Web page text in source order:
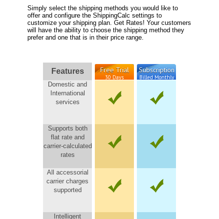
Simply select the shipping methods you would like to
offer and configure the ShippingCalc settings to
customize your shipping plan. Get Rates! Your customers
will have the ability to choose the shipping method they
prefer and one that is in their price range.
Features
Domestic and
International
services
Supports both
flat rate and
carrier-calculated
rates
All accessorial
carrier charges
supported
Intelligent
Free Trial
30 Days
Subscription
Billed Monthly